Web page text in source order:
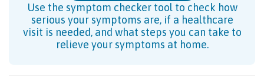
Use the symptom checker tool to check how
serious your symptoms are, if a healthcare
visit is needed, and what steps you can take to
relieve your symptoms at home.